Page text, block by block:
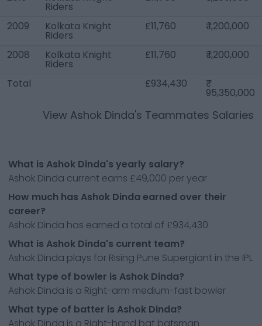
Riders
2009 Kolkata Knight
Riders
£11,760 ₹ 1,200,000
2008 Kolkata Knight
Riders
£11,760 ₹ 1,200,000
Total £934,430
95,350,000
View Ashok Dinda's Teammates Salaries
What is Ashok Dinda's yearly salary?
Ashok Dinda current earns £49,000 per year
How much has Ashok Dinda earned over their
career?
Ashok Dinda has earned a total of £934,430
What is Ashok Dinda's current team?
Ashok Dinda plays for Rising Pune Supergiant in the IPL
What type of bowler is Ashok Dinda?
Ashok Dinda is a Right-arm medium-fast bowler
What type of batter is Ashok Dinda?